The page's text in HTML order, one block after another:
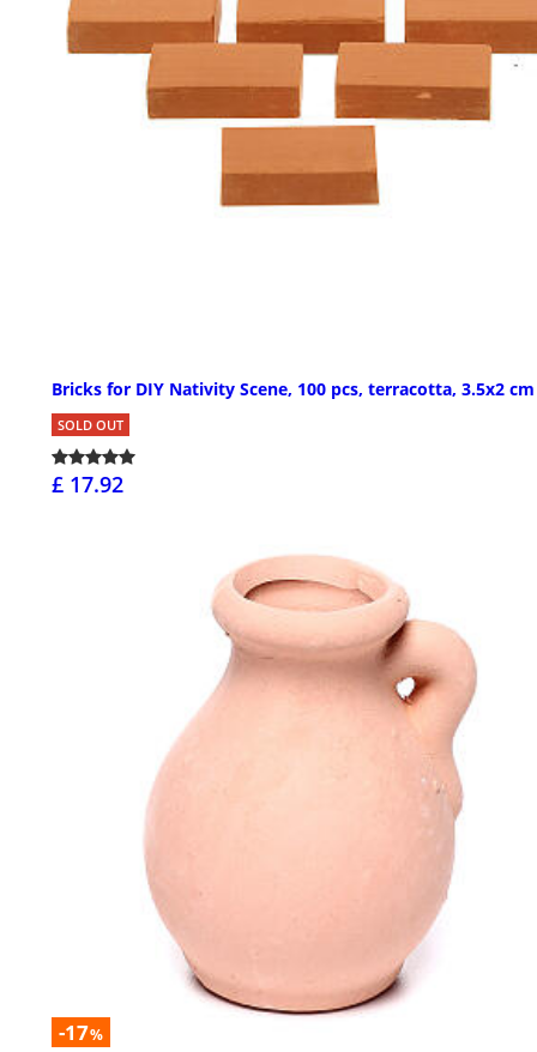
Bricks for DIY Nativity Scene, 100 pcs, terracotta, 3.5x2 cm
SOLD OUT
£ 17.92
-17%